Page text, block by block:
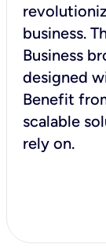
business.
Business
designed
Benefit
scalable
rely on.